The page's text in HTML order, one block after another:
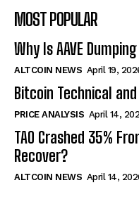
MOST POPULAR
Why Is AAVE
ALTCOIN NEWS April 19,
Bitcoin Technical
PRICE ANALYSIS April 14,
TAO Crashed 35%
Recover?
ALTCOIN NEWS April 14,